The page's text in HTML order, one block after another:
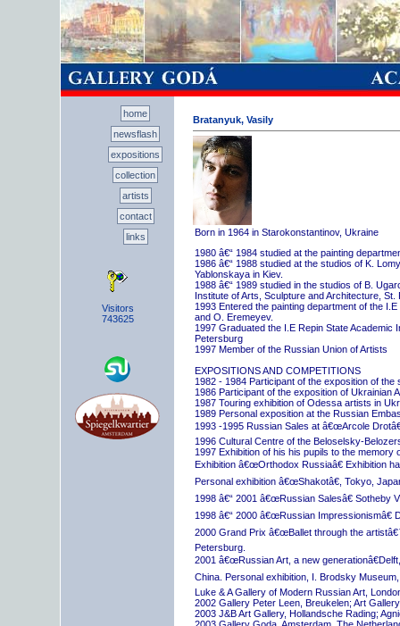
home
newsflash
expositions
collection
artists
contact
links
Visitors
743625
Bratanyuk, Vasily
Born in 1964 in Starokonstantinov, Ukraine
1980 â€“ 1984 studied at the painting
1986 â€“ 1988 studied at the studios of K.
Yablonskaya in Kiev.
1988 â€“ 1989 studied in the studios of B.
Institute of Arts, Sculpture and Architecture, St.
1993 Entered the painting department of the
and O. Eremeyev.
1997 Graduated the I.E Repin State Academic
Petersburg
1997 Member of the Russian Union of Artists
EXPOSITIONS AND COMPETITIONS
1982 - 1984 Participant of the exposition of
1986 Participant of the exposition of Ukrainian
1987 Touring exhibition of Odessa artists in
1989 Personal exposition at the Russian
1993 -1995 Russian Sales at â€œArcole
1996 Cultural Centre of the Beloselsky-
1997 Exhibition of his his pupils to the memory
Exhibition â€œOrthodox Russiaâ€ Exhibition
Personal exhibition â€œShakotâ€, Tokyo,
1998 â€“ 2001 â€œRussian Salesâ€ Sotheby
1998 â€“ 2000 â€œRussian Impressionismâ€
2000 Grand Prix â€œBallet through the
Petersburg.
2001 â€œRussian Art, a new
China. Personal exhibition, I. Brodsky
Luke & A Gallery of Modern Russian Art,
2002 Gallery Peter Leen, Breukelen; Art
2003 J&B Art Gallery, Hollandsche Rading;